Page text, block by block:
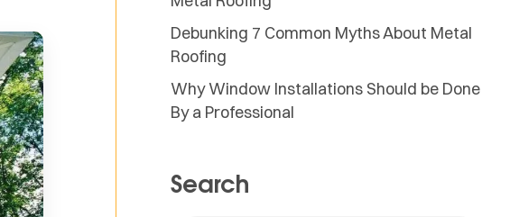
Debunking 7 Common Myths About Metal
Roofing
Why Window Installations Should be Done
By a Professional
Search